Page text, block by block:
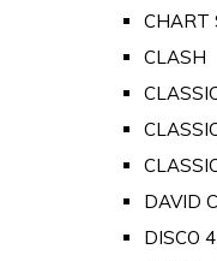
CHART
CLASH
DAVID
DISCO